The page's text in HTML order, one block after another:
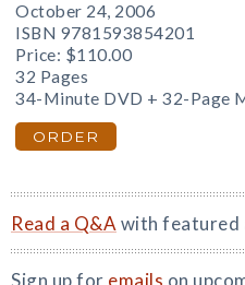
October 24, 2006
ISBN 9781593854201
Price: $110.00
32 Pages
34-Minute DVD + 32-Page
ORDER
Read a Q&A with featured
Sign up for emails on